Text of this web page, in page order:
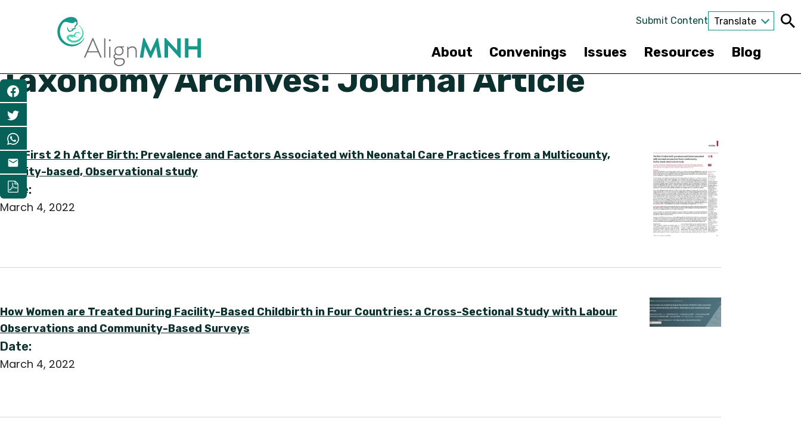
content
Submit Content Translate
About Convenings Issues Resources Blog
Share
Taxonomy Archives: Journal Article
The First 2 h After Birth: Prevalence and Factors Associated with Neonatal Care Practices from a Multicounty,
Facility-based, Observational study
Date:
March 4, 2022
How Women are Treated During Facility-Based Childbirth in Four Countries: a Cross-Sectional Study with Labour
Observations and Community-Based Surveys
Date:
March 4, 2022